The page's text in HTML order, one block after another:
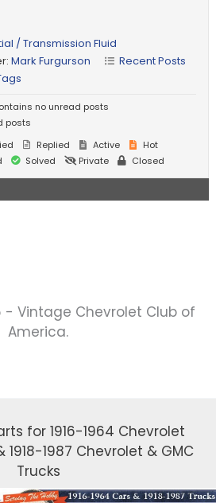
/ Transmission Fluid
Mark Furgurson
Recent Posts
no unread posts
posts
Replied Active
Hot
Solved Private Closed
- Vintage Chevrolet Club of
America.
for 1916-1964 Chevrolet
1987 Chevrolet & GMC
Trucks